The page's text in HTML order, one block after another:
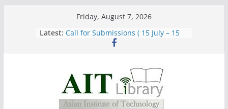
Friday, August 7, 2026
Latest: Call for Submissions ( 15 July – 15
Asian Institute of Technology:
Summary Metrics
Group Study Room User Guidelines